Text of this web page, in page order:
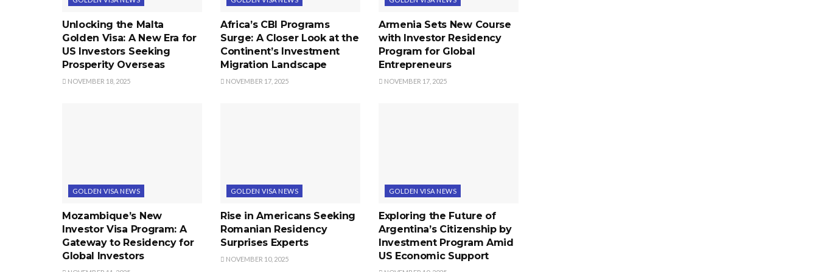
Unlocking the Malta
Golden Visa: A New Era for
US Investors Seeking
Prosperity Overseas
NOVEMBER 18, 2025
Africa’s CBI Programs
Surge: A Closer Look at the
Continent’s Investment
Migration Landscape
NOVEMBER 17, 2025
Armenia Sets New Course
with Investor Residency
Program for Global
Entrepreneurs
NOVEMBER 17, 2025
GOLDEN VISA NEWS
Mozambique’s New
Investor Visa Program: A
Gateway to Residency for
Global Investors
GOLDEN VISA NEWS
Rise in Americans Seeking
Romanian Residency
Surprises Experts
NOVEMBER 10, 2025
GOLDEN VISA NEWS
Exploring the Future of
Argentina’s Citizenship by
Investment Program Amid
US Economic Support